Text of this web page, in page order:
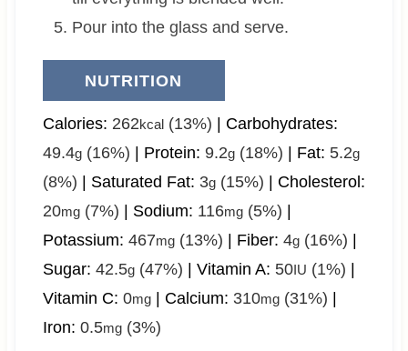
Pour into the glass and serve.
NUTRITION
Calories: 262kcal(13%) | Carbohydrates:
49.4g(16%) | Protein: 9.2g(18%) | Fat: 5.2g
(8%) | Saturated Fat: 3g(15%) | Cholesterol:
20mg(7%) | Sodium: 116mg(5%) |
Potassium: 467mg(13%) | Fiber: 4g(16%) |
Sugar: 42.5g(47%) | Vitamin A: 50IU (1%) |
Vitamin C: 0mg| Calcium: 310mg(31%) |
Iron: 0.5mg(3%)